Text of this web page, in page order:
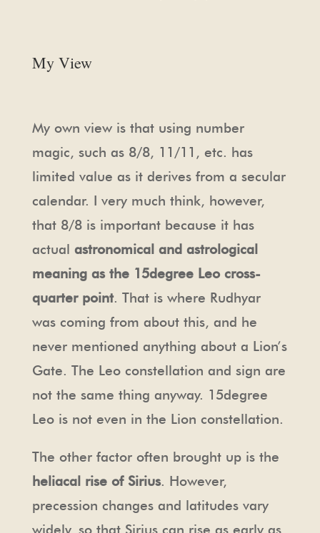
My View
My own view is that using number
magic, such as 8/8, 11/11, etc. has
limited value as it derives from a secular
calendar. I very much think, however,
that 8/8 is important because it has
actual astronomical and astrological
meaning as the 15degree Leo cross-
quarter point. That is where Rudhyar
was coming from about this, and he
never mentioned anything about a Lion’s
Gate. The Leo constellation and sign are
not the same thing anyway. 15degree
Leo is not even in the Lion constellation.
The other factor often brought up is the
heliacal rise of Sirius. However,
precession changes and latitudes vary
widely, so that Sirius can rise as early as